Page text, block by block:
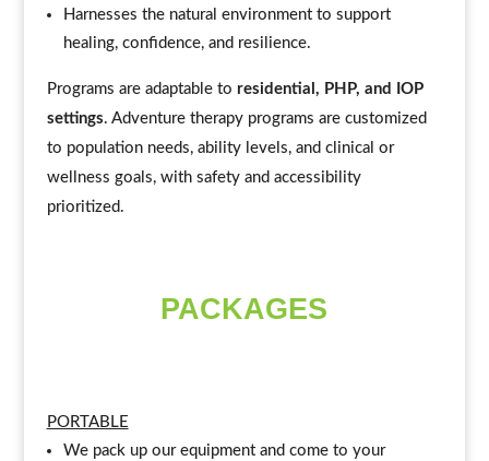
Harnesses the natural environment to support
healing, confidence, and resilience.
Programs are adaptable to residential, PHP, and IOP
settings. Adventure therapy programs are customized
to population needs, ability levels, and clinical or
wellness goals, with safety and accessibility
prioritized.
PACKAGES
PORTABLE
We pack up our equipment and come to your